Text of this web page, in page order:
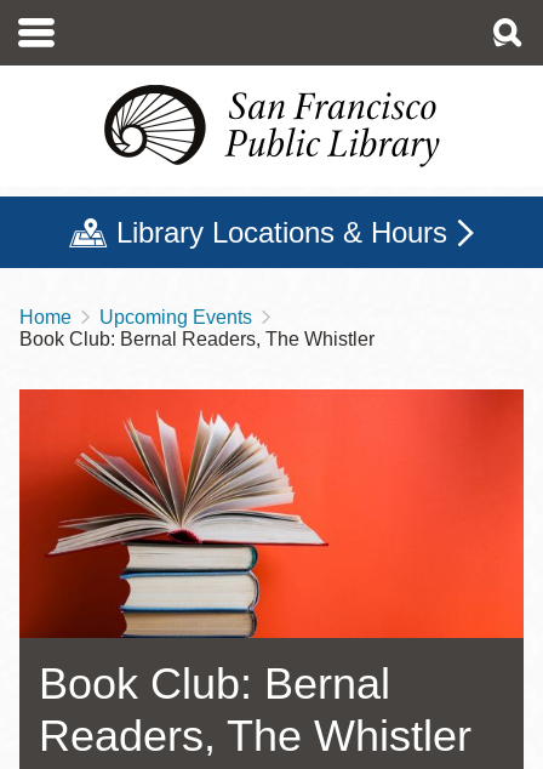
main
Library Locations & Hours
Breadcrumb
Home
Upcoming Events
Book Club: Bernal Readers, The Whistler
Book Club: Bernal
Readers, The Whistler